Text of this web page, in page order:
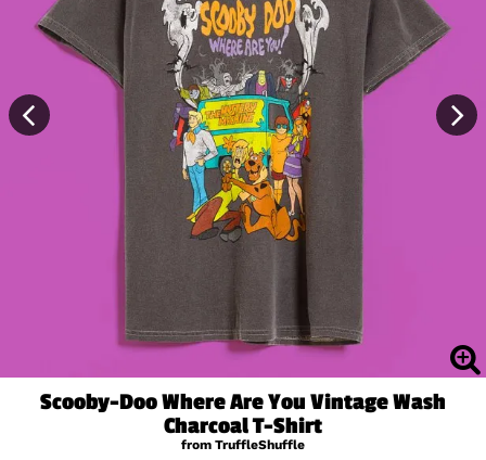
Scooby-Doo Where Are You Vintage Wash
Charcoal T-Shirt
from TruffleShuffle